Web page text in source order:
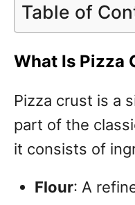
Table of
What Is Pizza
Pizza crust is a
part of the
it consists of
Flour: A